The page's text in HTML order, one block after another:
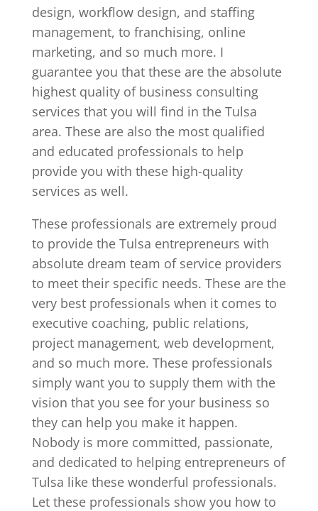
design, workflow design, and staffing
management, to franchising, online
marketing, and so much more. I
guarantee you that these are the absolute
highest quality of business consulting
services that you will find in the Tulsa
area. These are also the most qualified
and educated professionals to help
provide you with these high-quality
services as well.
These professionals are extremely proud
to provide the Tulsa entrepreneurs with
absolute dream team of service providers
to meet their specific needs. These are the
very best professionals when it comes to
executive coaching, public relations,
project management, web development,
and so much more. These professionals
simply want you to supply them with the
vision that you see for your business so
they can help you make it happen.
Nobody is more committed, passionate,
and dedicated to helping entrepreneurs of
Tulsa like these wonderful professionals.
Let these professionals show you how to